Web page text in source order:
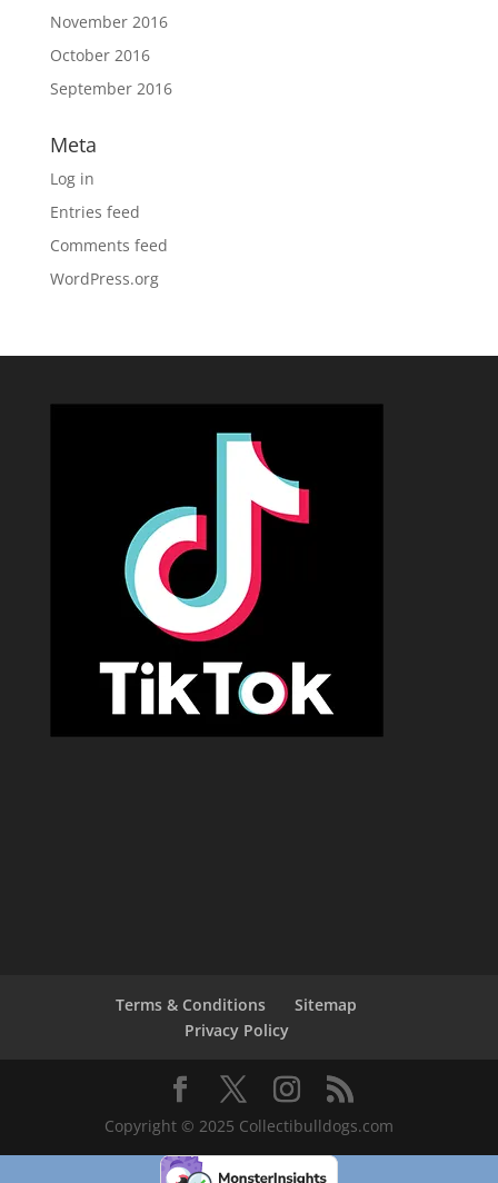
November 2016
October 2016
September 2016
Meta
Log in
Entries feed
Comments feed
WordPress.org
Terms & Conditions
Sitemap
Privacy Policy
Copyright © 2025 Collectibulldogs.com